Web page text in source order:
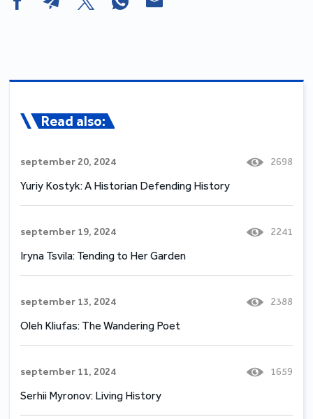
Read also:
september 20, 2024 2698
Yuriy Kostyk: A Historian Defending History
september 19, 2024 2241
Iryna Tsvila: Tending to Her Garden
september 13, 2024 2388
Oleh Kliufas: The Wandering Poet
september 11, 2024 1659
Serhii Myronov: Living History